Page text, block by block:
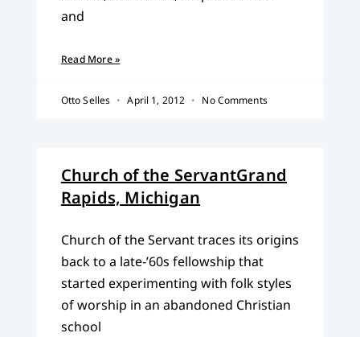
and
Read More »
Otto Selles April 1, 2012 No Comments
Church of the ServantGrand
Rapids, Michigan
Church of the Servant traces its origins
back to a late-’60s fellowship that
started experimenting with folk styles
of worship in an abandoned Christian
school